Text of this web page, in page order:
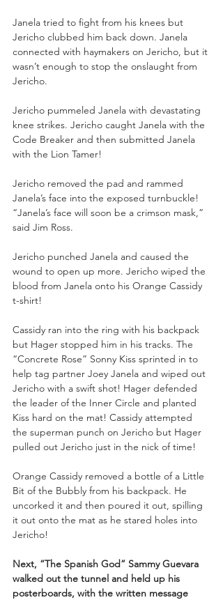
Janela tried to fight from his knees but
Jericho clubbed him back down. Janela
connected with haymakers on Jericho, but it
wasn’t enough to stop the onslaught from
Jericho.
Jericho pummeled Janela with devastating
knee strikes. Jericho caught Janela with the
Code Breaker and then submitted Janela
with the Lion Tamer!
Jericho removed the pad and rammed
Janela’s face into the exposed turnbuckle!
“Janela’s face will soon be a crimson mask,”
said Jim Ross.
Jericho punched Janela and caused the
wound to open up more. Jericho wiped the
blood from Janela onto his Orange Cassidy
t-shirt!
Cassidy ran into the ring with his backpack
but Hager stopped him in his tracks. The
“Concrete Rose” Sonny Kiss sprinted in to
help tag partner Joey Janela and wiped out
Jericho with a swift shot! Hager defended
the leader of the Inner Circle and planted
Kiss hard on the mat! Cassidy attempted
the superman punch on Jericho but Hager
pulled out Jericho just in the nick of time!
Orange Cassidy removed a bottle of a Little
Bit of the Bubbly from his backpack. He
uncorked it and then poured it out, spilling
it out onto the mat as he stared holes into
Jericho!
Next, “The Spanish God” Sammy Guevara
walked out the tunnel and held up his
posterboards, with the written message